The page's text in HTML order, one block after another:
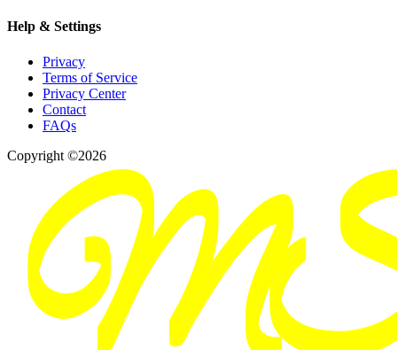
Help & Settings
Privacy
Terms of Service
Privacy Center
Contact
FAQs
Copyright ©2026